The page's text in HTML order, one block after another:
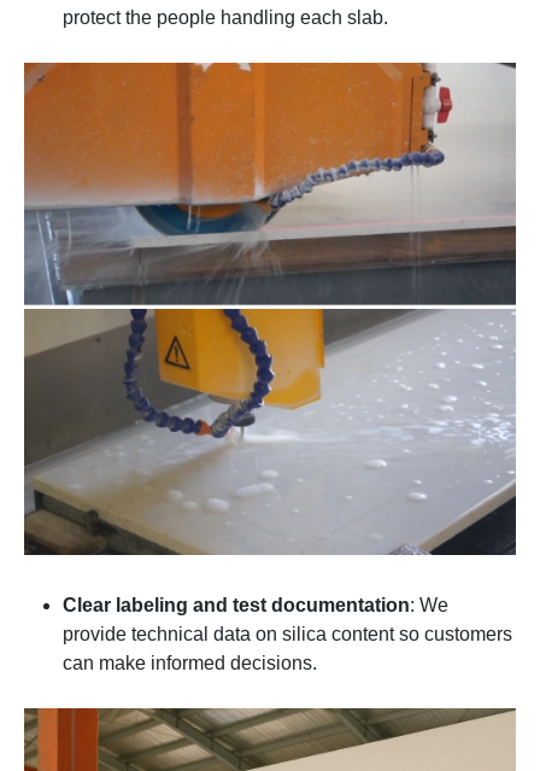
protect the people handling each slab.
Clear labeling and test documentation: We
provide technical data on silica content so customers
can make informed decisions.